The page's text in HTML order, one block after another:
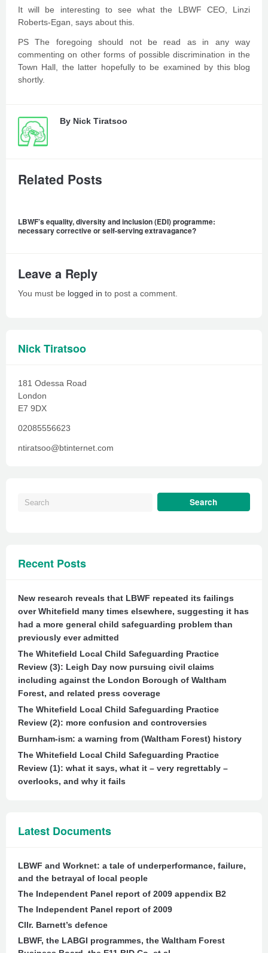
It will be interesting to see what the LBWF CEO, Linzi
Roberts-Egan, says about this.
PS The foregoing should not be read as in any way
commenting on other forms of possible discrimination in the
Town Hall, the latter hopefully to be examined by this blog
shortly.
By Nick Tiratsoo
Related Posts
LBWF’s equality, diversity and inclusion (EDI) programme:
necessary corrective or self-serving extravagance?
Leave a Reply
You must be logged in to post a comment.
Nick Tiratsoo
181 Odessa Road
London
E7 9DX
02085556623
ntiratsoo@btinternet.com
Recent Posts
New research reveals that LBWF repeated its failings
over Whitefield many times elsewhere, suggesting it has
had a more general child safeguarding problem than
previously ever admitted
The Whitefield Local Child Safeguarding Practice
Review (3): Leigh Day now pursuing civil claims
including against the London Borough of Waltham
Forest, and related press coverage
The Whitefield Local Child Safeguarding Practice
Review (2): more confusion and controversies
Burnham-ism: a warning from (Waltham Forest) history
The Whitefield Local Child Safeguarding Practice
Review (1): what it says, what it – very regrettably –
overlooks, and why it fails
Latest Documents
LBWF and Worknet: a tale of underperformance, failure,
and the betrayal of local people
The Independent Panel report of 2009 appendix B2
The Independent Panel report of 2009
Cllr. Barnett’s defence
LBWF, the LABGI programmes, the Waltham Forest